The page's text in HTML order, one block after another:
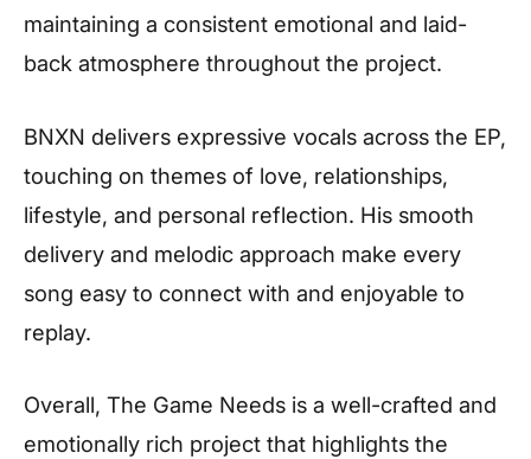
maintaining a consistent emotional and laid-
back atmosphere throughout the project.
BNXN delivers expressive vocals across the EP,
touching on themes of love, relationships,
lifestyle, and personal reflection. His smooth
delivery and melodic approach make every
song easy to connect with and enjoyable to
replay.
Overall, The Game Needs is a well-crafted and
emotionally rich project that highlights the